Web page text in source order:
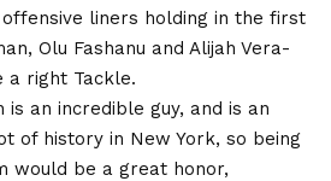
liners holding in the first
Olu Fashanu and Alijah Vera-
a right Tackle.
is an incredible guy, and is an
of history in New York, so being
would be a great honor,